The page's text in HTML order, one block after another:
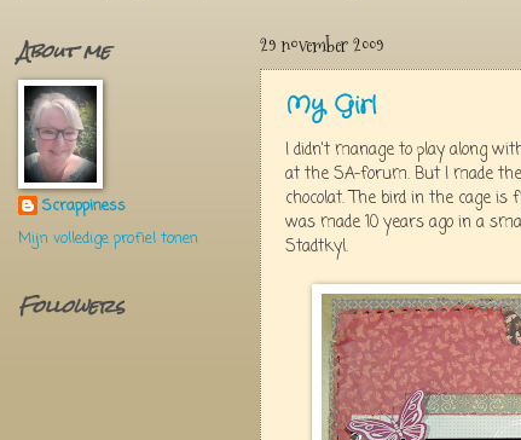
29 november 2009
My Girl
I didn't manage to play along
at the SA-forum. But I made
chocolat. The bird in the cage
was made 10 years ago in a
Stadtkyl.
About me
Scrappiness
Mijn volledige profiel tonen
Followers